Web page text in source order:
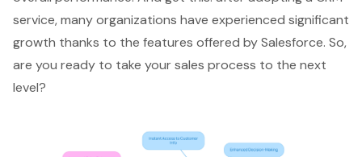
service, many organizations have experienced significant
growth thanks to the features offered by Salesforce. So,
are you ready to take your sales process to the next
level?